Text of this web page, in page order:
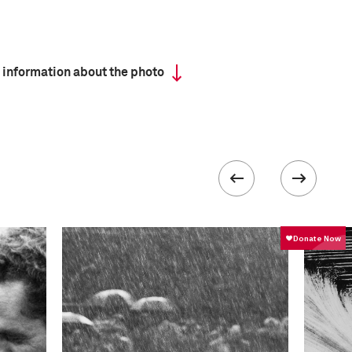
information about the photo